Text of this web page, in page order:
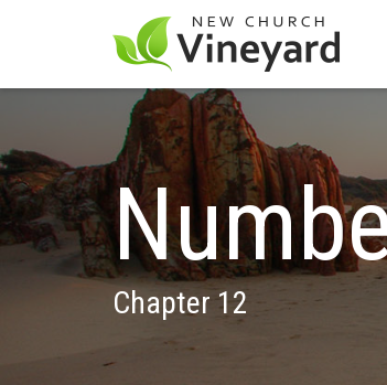
Chapter 12